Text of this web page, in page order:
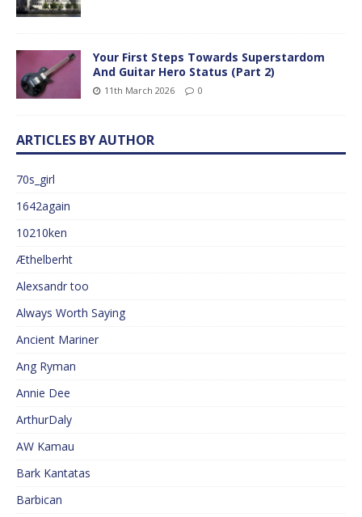
Your First Steps Towards Superstardom
And Guitar Hero Status (Part 2)
11th March 2026 0
ARTICLES BY AUTHOR
70s_girl
1642again
10210ken
Æthelberht
Alexsandr too
Always Worth Saying
Ancient Mariner
Ang Ryman
Annie Dee
ArthurDaly
AW Kamau
Bark Kantatas
Barbican